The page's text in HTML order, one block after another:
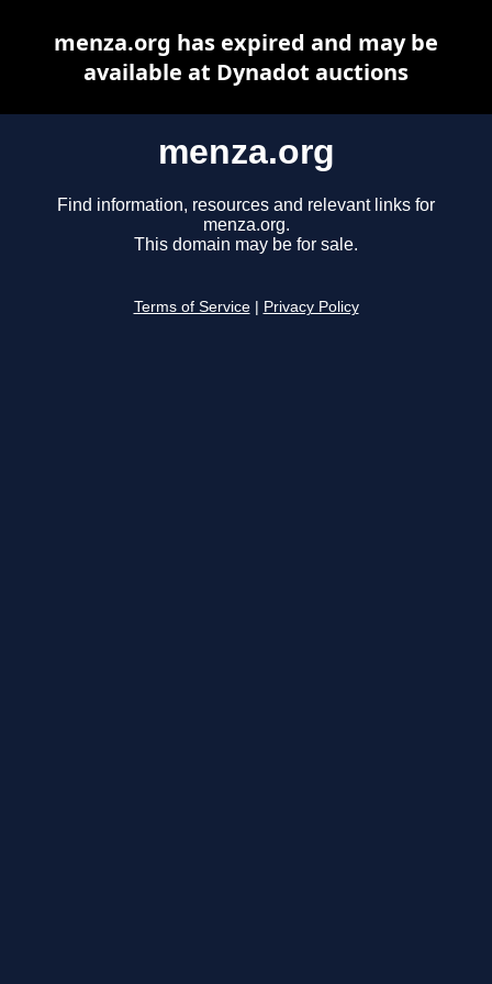
menza.org
Find information, resources and relevant links for
menza.org.
This domain may be for sale.
Terms of Service Privacy Policy
menza.org has expired and may be
available at Dynadot auctions